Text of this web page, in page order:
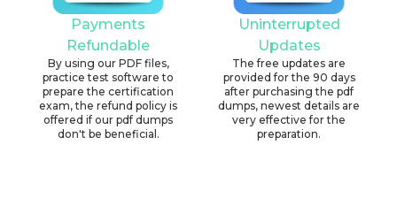
Payments
Refundable
By using our PDF files,
practice test software to
prepare the certification
exam, the refund policy is
offered if our pdf dumps
don't be beneficial.
Uninterrupted
Updates
The free updates are
provided for the 90 days
after purchasing the pdf
dumps, newest details are
very effective for the
preparation.